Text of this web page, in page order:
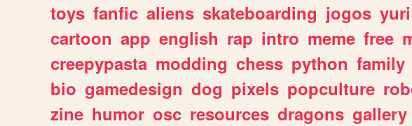
toys fanfic aliens skateboarding jogos yuri
cartoon app english rap intro meme free
creepypasta modding chess python family
bio gamedesign dog pixels popculture
zine humor osc resources dragons gallery